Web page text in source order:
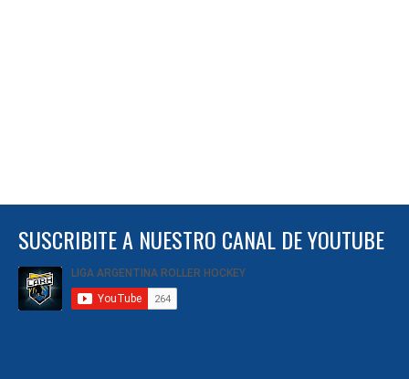
SUSCRIBITE A NUESTRO CANAL DE YOUTUBE